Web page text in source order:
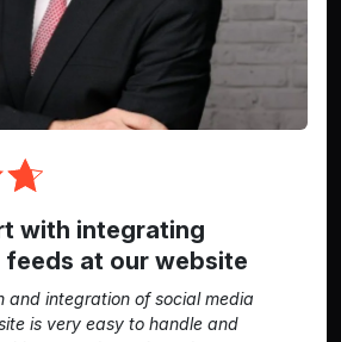
with integrating
feeds at our website
and integration of social media
is very easy to handle and